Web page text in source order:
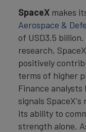
SpaceX makes
Aerospace &
of USD3.5
research,
positively
terms of higher
Finance
signals
its ability to
strength alone.